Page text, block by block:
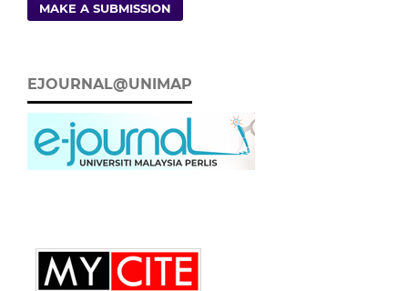
MAKE A SUBMISSION
EJOURNAL@UNIMAP